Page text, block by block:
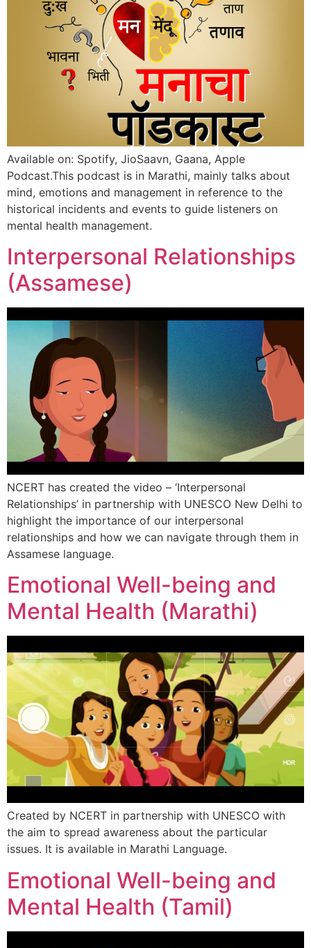
Available on: Spotify, JioSaavn, Gaana, Apple
Podcast.This podcast is in Marathi, mainly talks about
mind, emotions and management in reference to the
historical incidents and events to guide listeners on
mental health management.
Interpersonal Relationships
(Assamese)
NCERT has created the video – ‘Interpersonal
Relationships’ in partnership with UNESCO New Delhi to
highlight the importance of our interpersonal
relationships and how we can navigate through them in
Assamese language.
Emotional Well-being and
Mental Health (Marathi)
Created by NCERT in partnership with UNESCO with
the aim to spread awareness about the particular
issues. It is available in Marathi Language.
Emotional Well-being and
Mental Health (Tamil)